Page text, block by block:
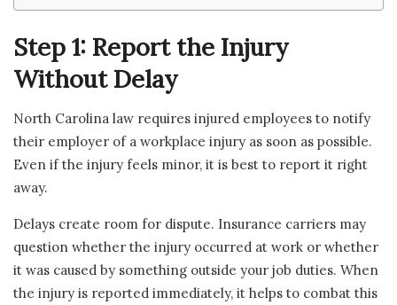
Step 1: Report the Injury
Without Delay
North Carolina law requires injured employees to notify
their employer of a workplace injury as soon as possible.
Even if the injury feels minor, it is best to report it right
away.
Delays create room for dispute. Insurance carriers may
question whether the injury occurred at work or whether
it was caused by something outside your job duties. When
the injury is reported immediately, it helps to combat this